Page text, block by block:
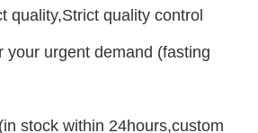
quality,Strict quality control
your urgent demand (fasting
stock within 24hours,custom